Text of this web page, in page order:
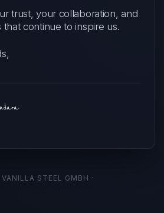
trust, your collaboration, and
continue to inspire us.
STEEL GMBH ·